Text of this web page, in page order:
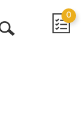
0